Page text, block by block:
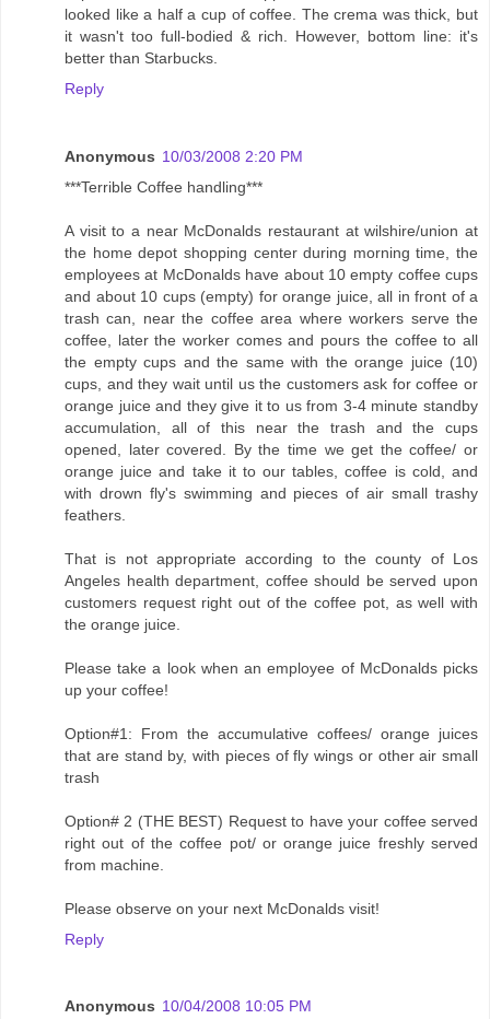
looked like a half a cup of coffee. The crema was thick, but
it wasn't too full-bodied & rich. However, bottom line: it's
better than Starbucks.
Reply
Anonymous 10/03/2008 2:20 PM
***Terrible Coffee handling***
A visit to a near McDonalds restaurant at wilshire/union at
the home depot shopping center during morning time, the
employees at McDonalds have about 10 empty coffee cups
and about 10 cups (empty) for orange juice, all in front of a
trash can, near the coffee area where workers serve the
coffee, later the worker comes and pours the coffee to all
the empty cups and the same with the orange juice (10)
cups, and they wait until us the customers ask for coffee or
orange juice and they give it to us from 3-4 minute standby
accumulation, all of this near the trash and the cups
opened, later covered. By the time we get the coffee/ or
orange juice and take it to our tables, coffee is cold, and
with drown fly's swimming and pieces of air small trashy
feathers.
That is not appropriate according to the county of Los
Angeles health department, coffee should be served upon
customers request right out of the coffee pot, as well with
the orange juice.
Please take a look when an employee of McDonalds picks
up your coffee!
Option#1: From the accumulative coffees/ orange juices
that are stand by, with pieces of fly wings or other air small
trash
Option# 2 (THE BEST) Request to have your coffee served
right out of the coffee pot/ or orange juice freshly served
from machine.
Please observe on your next McDonalds visit!
Reply
Anonymous 10/04/2008 10:05 PM